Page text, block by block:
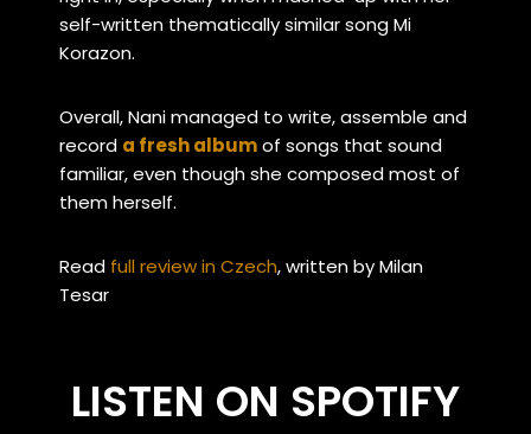
self-written thematically similar song Mi
Korazon.
Overall, Nani managed to write, assemble and
record a fresh albumof songs that sound
familiar, even though she composed most of
them herself.
Read full review in Czech, written by Milan
Tesar
LISTEN ON SPOTIFY